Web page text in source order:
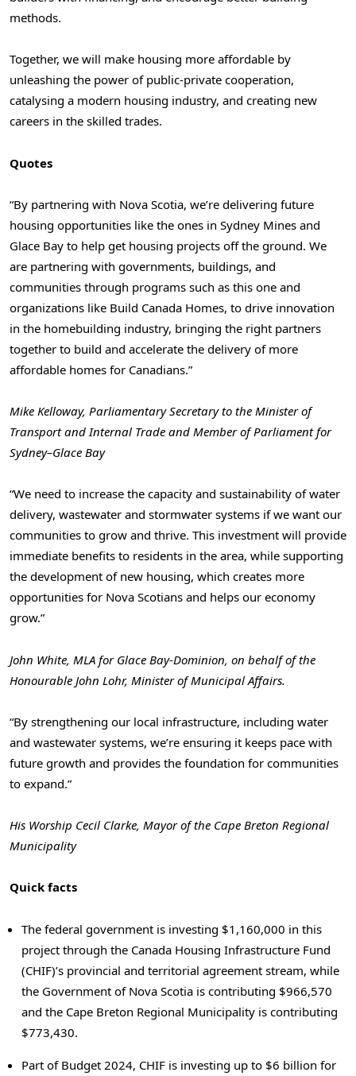
methods.
Together, we will make housing more affordable by
unleashing the power of public-private cooperation,
catalysing a modern housing industry, and creating new
careers in the skilled trades.
Quotes
“By partnering with Nova Scotia, we’re delivering future
housing opportunities like the ones in Sydney Mines and
Glace Bay to help get housing projects off the ground. We
are partnering with governments, buildings, and
communities through programs such as this one and
organizations like Build Canada Homes, to drive innovation
in the homebuilding industry, bringing the right partners
together to build and accelerate the delivery of more
affordable homes for Canadians.”
Mike Kelloway, Parliamentary Secretary to the Minister of
Transport and Internal Trade and Member of Parliament for
Sydney–Glace Bay
“We need to increase the capacity and sustainability of water
delivery, wastewater and stormwater systems if we want our
communities to grow and thrive. This investment will provide
immediate benefits to residents in the area, while supporting
the development of new housing, which creates more
opportunities for Nova Scotians and helps our economy
grow.”
John White, MLA for Glace Bay-Dominion, on behalf of the
Honourable John Lohr, Minister of Municipal Affairs.
“By strengthening our local infrastructure, including water
and wastewater systems, we’re ensuring it keeps pace with
future growth and provides the foundation for communities
to expand.”
His Worship Cecil Clarke, Mayor of the Cape Breton Regional
Municipality
Quick facts
The federal government is investing $1,160,000 in this
project through the Canada Housing Infrastructure Fund
(CHIF)’s provincial and territorial agreement stream, while
the Government of Nova Scotia is contributing $966,570
and the Cape Breton Regional Municipality is contributing
$773,430.
Part of Budget 2024, CHIF is investing up to $6 billion for